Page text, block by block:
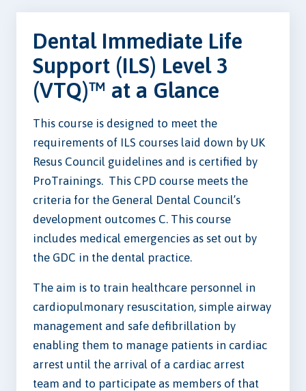
Dental Immediate Life
Support (ILS) Level 3
(VTQ)™ at a Glance
This course is designed to meet the
requirements of ILS courses laid down by UK
Resus Council guidelines and is certified by
ProTrainings. This CPD course meets the
criteria for the General Dental Council’s
development outcomes C. This course
includes medical emergencies as set out by
the GDC in the dental practice.
The aim is to train healthcare personnel in
cardiopulmonary resuscitation, simple airway
management and safe defibrillation by
enabling them to manage patients in cardiac
arrest until the arrival of a cardiac arrest
team and to participate as members of that